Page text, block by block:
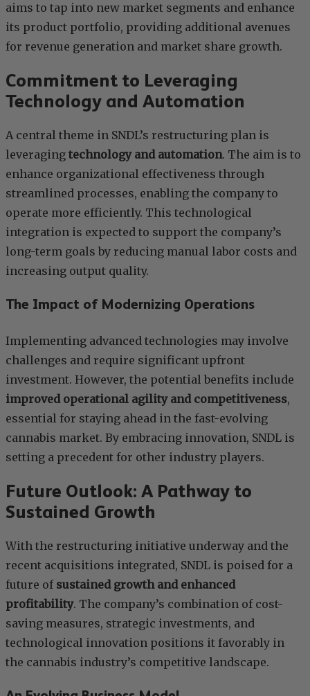
aims to tap into new market segments and enhance
its product portfolio, providing additional avenues
for revenue generation and market share growth.
Commitment to Leveraging
Technology and Automation
A central theme in SNDL’s restructuring plan is
leveraging technology and automation. The aim is to
enhance organizational effectiveness through
streamlined processes, enabling the company to
operate more efficiently. This technological
integration is expected to support the company’s
long-term goals by reducing manual labor costs and
increasing output quality.
The Impact of Modernizing Operations
Implementing advanced technologies may involve
challenges and require significant upfront
investment. However, the potential benefits include
improved operational agility and competitiveness,
essential for staying ahead in the fast-evolving
cannabis market. By embracing innovation, SNDL is
setting a precedent for other industry players.
Future Outlook: A Pathway to
Sustained Growth
With the restructuring initiative underway and the
recent acquisitions integrated, SNDL is poised for a
future of sustained growth and enhanced
profitability. The company’s combination of cost-
saving measures, strategic investments, and
technological innovation positions it favorably in
the cannabis industry’s competitive landscape.